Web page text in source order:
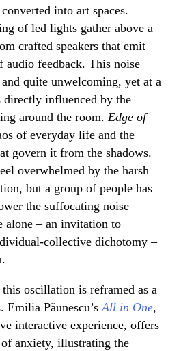
into art spaces.
of led lights gather above a
crafted speakers that emit
audio feedback. This noise
quite unwelcoming, yet at a
influenced by the
around the room. Edge of
of everyday life and the
govern it from the shadows.
overwhelmed by the harsh
but a group of people has
the suffocating noise
alone – an invitation to
collective dichotomy –
oscillation is reframed as a
Emilia Păunescu’s All in One,
interactive experience, offers
anxiety, illustrating the